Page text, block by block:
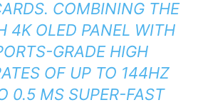
COMBINING THE
4K OLED PANEL WITH
GRADE HIGH
OF UP TO 144HZ
0.5 MS SUPER-FAST